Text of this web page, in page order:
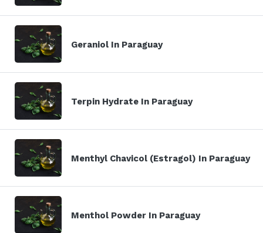
Geraniol In Paraguay
Terpin Hydrate In Paraguay
Menthyl Chavicol (Estragol) In Paraguay
Menthol Powder In Paraguay